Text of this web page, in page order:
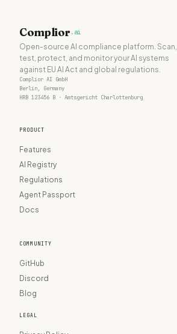
Complior .ai
Open-source AI compliance platform. Scan,
test, protect, and monitor your AI systems
against EU AI Act and global regulations.
Complior AI GmbH
Berlin, Germany
HRB 123456 B · Amtsgericht Charlottenburg
PRODUCT
Features
AI Registry
Regulations
Agent Passport
Docs
COMMUNITY
GitHub
Discord
Blog
LEGAL